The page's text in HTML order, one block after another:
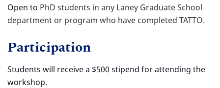
Open to PhD students in any Laney Graduate School
department or program who have completed TATTO.
Participation
Students will receive a $500 stipend for attending the
workshop.